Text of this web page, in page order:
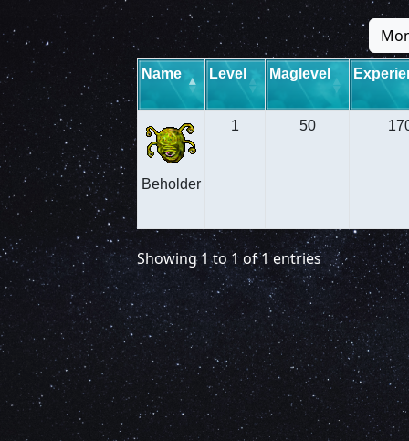
Name Level Maglevel
Beholder
1 50
Showing 1 to 1 of 1 entries